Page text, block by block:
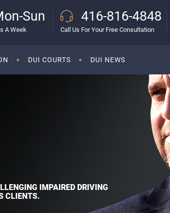
Sun
A Week
416-816-4848
Call Us For Your Free Consultation
DUI COURTS DUI NEWS
IMPAIRED DRIVING
CLIENTS.